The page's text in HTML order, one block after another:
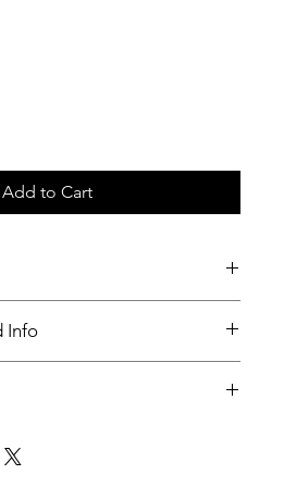
Add to Cart
Info